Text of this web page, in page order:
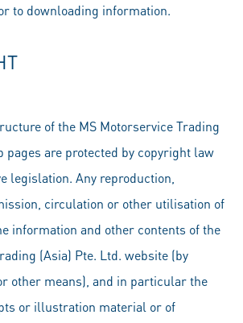
to downloading information.
of the MS Motorservice Trading
pages are protected by copyright law
legislation. Any reproduction,
circulation or other utilisation of
information and other contents of the
(Asia) Pte. Ltd. website (by
other means), and in particular the
or illustration material or of